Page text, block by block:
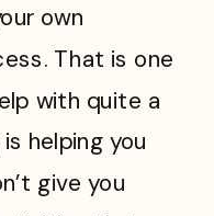
own
That is one
with quite a
helping you
give you